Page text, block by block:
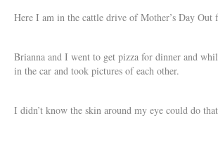
Here I am in the cattle drive of Mother’s Day Out
Brianna and I went to get pizza for dinner and
in the car and took pictures of each other.
I didn’t know the skin around my eye could do